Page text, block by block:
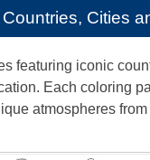
Cities
featuring iconic
Each coloring
atmospheres